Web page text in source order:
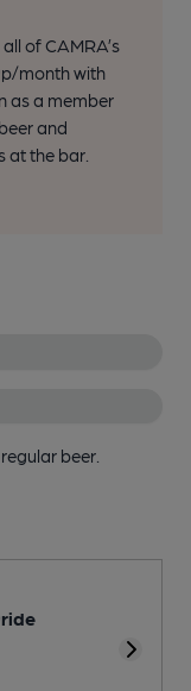
of CAMRA’s
month with
as a member
and
at the bar.
beer.